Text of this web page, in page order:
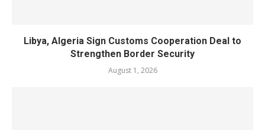
Libya, Algeria Sign Customs Cooperation Deal to
Strengthen Border Security
August 1, 2026